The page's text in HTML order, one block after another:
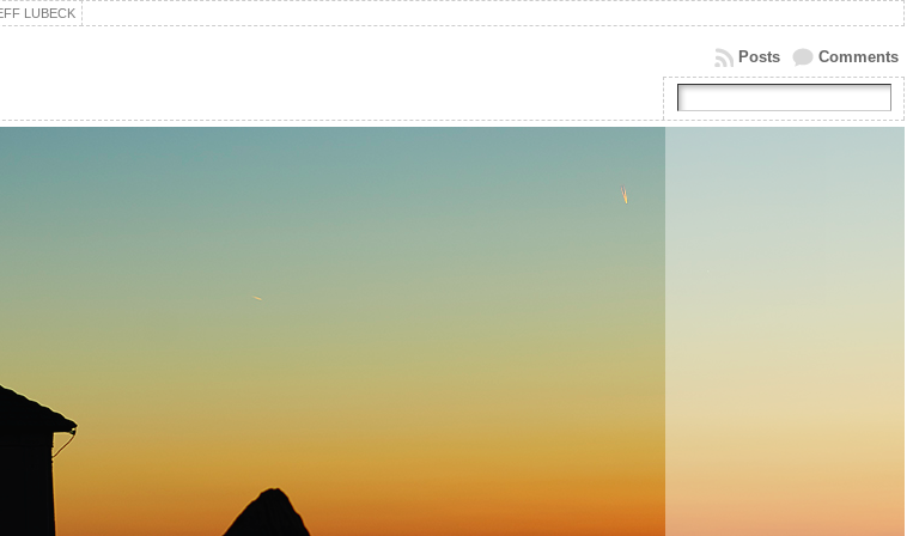
LUBECK
Comments
Posts